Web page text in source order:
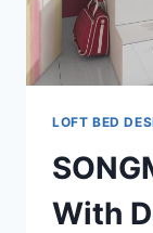
LOFT BED
With